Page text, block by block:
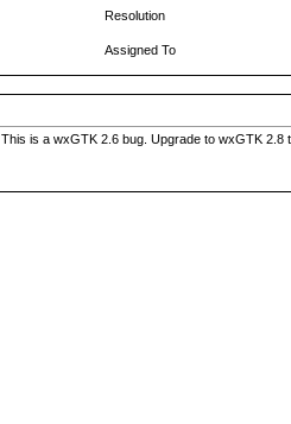
Resolution
Assigned To
This is a wxGTK 2.6 bug. Upgrade to wxGTK 2.8